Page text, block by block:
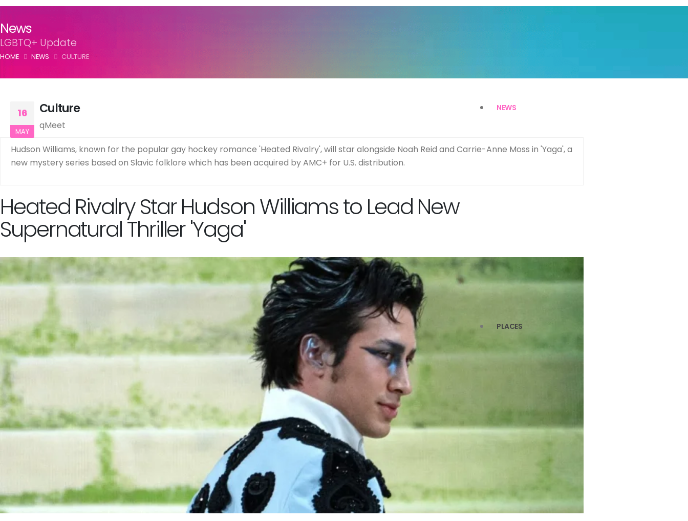
NEWS
PLACES
News
LGBTQ+ Update
HOME NEWS CULTURE
16
MAY
Culture
qMeet
Hudson Williams, known for the popular gay hockey romance 'Heated Rivalry', will star alongside Noah Reid and Carrie-Anne Moss in 'Yaga', a
new mystery series based on Slavic folklore which has been acquired by AMC+ for U.S. distribution.
Heated Rivalry Star Hudson Williams to Lead New
Supernatural Thriller 'Yaga'